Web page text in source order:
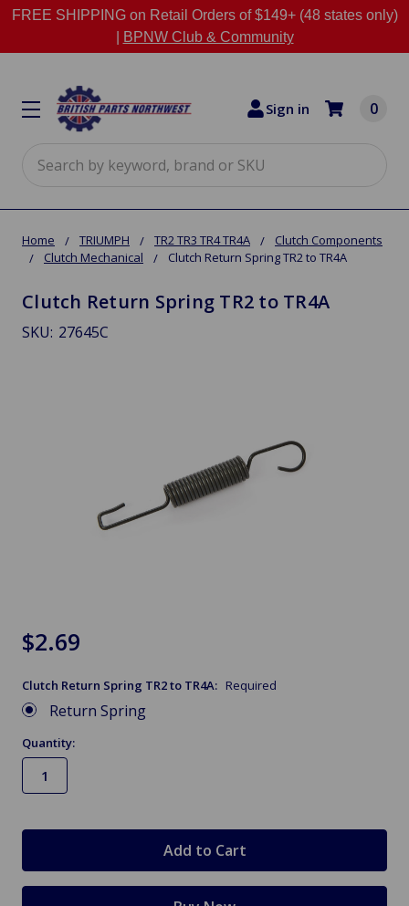
FREE SHIPPING on Retail Orders of $149+ (48 states only)
BPNW Club & Community
Sign in 0
Home TRIUMPH TR2 TR3 TR4 TR4A
Clutch Components
Clutch Mechanical
Clutch Return Spring TR2 to TR4A
Clutch Return Spring TR2 to TR4A
SKU: 27645C
$2.69
Clutch Return Spring TR2 to TR4A: Required
Return Spring
Quantity: